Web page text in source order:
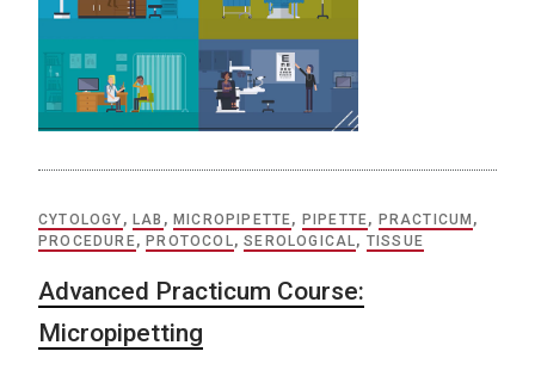
CYTOLOGY , LAB , MICROPIPETTE, PIPETTE, PRACTICUM ,
PROCEDURE, PROTOCOL,SEROLOGICAL, TISSUE
Advanced Practicum Course:
Micropipetting